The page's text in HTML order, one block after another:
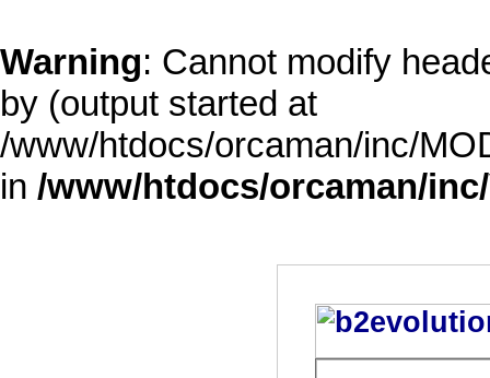
Warning: Cannot modify
by (output started at
/www/htdocs/orcaman/inc/
in /www/htdocs/orcaman/